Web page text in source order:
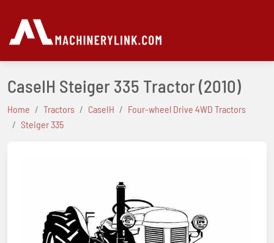
CaseIH Steiger 335 Tractor(2010)
Home Tractors CaseIH
Four-wheel Drive 4WD Tractors
Steiger 335